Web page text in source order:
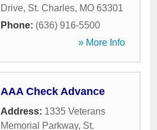
Drive, St. Charles, MO 63301
Phone: (636) 916-5500
» More Info
AAA Check Advance
Address: 1335 Veterans
Memorial Parkway, St.